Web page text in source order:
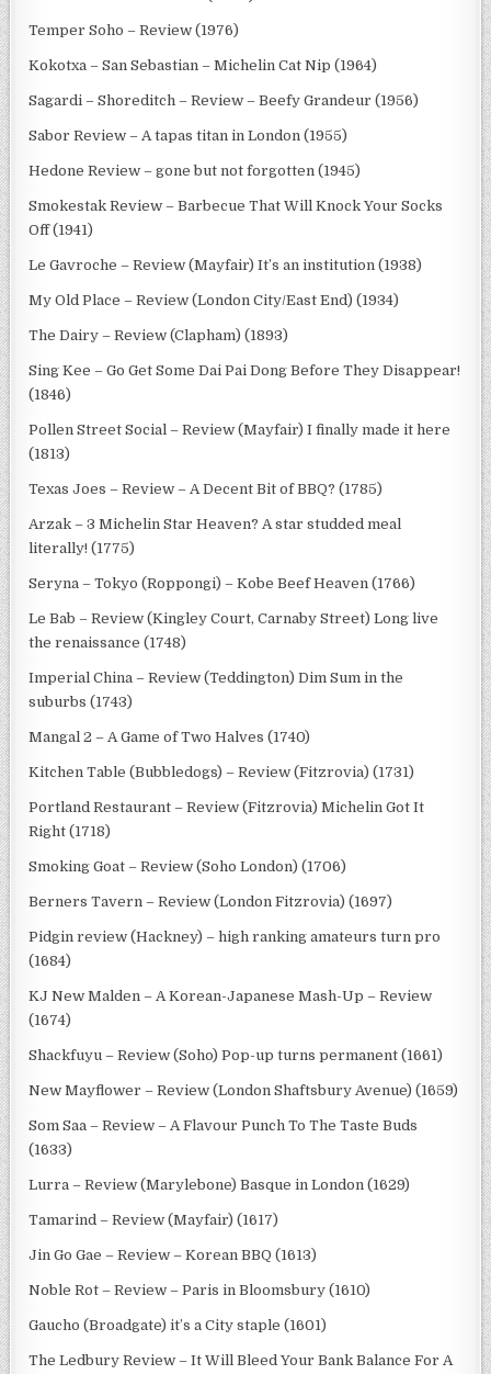
Temper Soho – Review (1976)
Kokotxa – San Sebastian – Michelin Cat Nip (1964)
Sagardi – Shoreditch – Review – Beefy Grandeur (1956)
Sabor Review – A tapas titan in London (1955)
Hedone Review – gone but not forgotten (1945)
Smokestak Review – Barbecue That Will Knock Your Socks
Off (1941)
Le Gavroche – Review (Mayfair) It’s an institution (1938)
My Old Place – Review (London City/East End) (1934)
The Dairy – Review (Clapham) (1893)
Sing Kee – Go Get Some Dai Pai Dong Before They Disappear!
(1846)
Pollen Street Social – Review (Mayfair) I finally made it here
(1813)
Texas Joes – Review – A Decent Bit of BBQ? (1785)
Arzak – 3 Michelin Star Heaven? A star studded meal
literally! (1775)
Seryna – Tokyo (Roppongi) – Kobe Beef Heaven (1766)
Le Bab – Review (Kingley Court, Carnaby Street) Long live
the renaissance (1748)
Imperial China – Review (Teddington) Dim Sum in the
suburbs (1743)
Mangal 2 – A Game of Two Halves (1740)
Kitchen Table (Bubbledogs) – Review (Fitzrovia) (1731)
Portland Restaurant – Review (Fitzrovia) Michelin Got It
Right (1718)
Smoking Goat – Review (Soho London) (1706)
Berners Tavern – Review (London Fitzrovia) (1697)
Pidgin review (Hackney) – high ranking amateurs turn pro
(1684)
KJ New Malden – A Korean-Japanese Mash-Up – Review
(1674)
Shackfuyu – Review (Soho) Pop-up turns permanent (1661)
New Mayflower – Review (London Shaftsbury Avenue) (1659)
Som Saa – Review – A Flavour Punch To The Taste Buds
(1633)
Lurra – Review (Marylebone) Basque in London (1629)
Tamarind – Review (Mayfair) (1617)
Jin Go Gae – Review – Korean BBQ (1613)
Noble Rot – Review – Paris in Bloomsbury (1610)
Gaucho (Broadgate) it’s a City staple (1601)
The Ledbury Review – It Will Bleed Your Bank Balance For A